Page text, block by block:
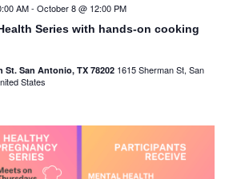
Series with hands-on cooking
AM-October 8 @ 12:00 PM
St. San Antonio, TX 78202 1615 Sherman St, San
States